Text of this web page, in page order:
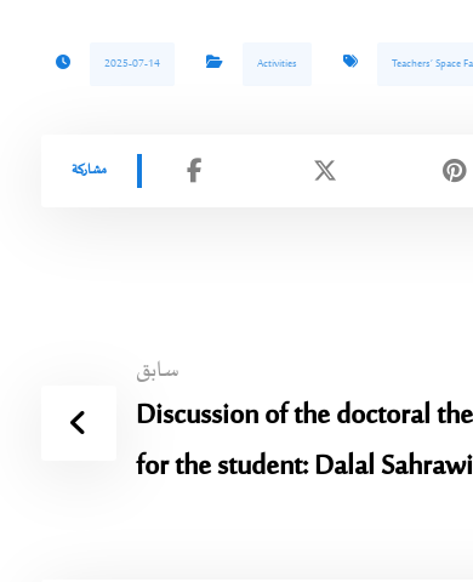
2025-07-14 Activities Teachers’ Space
سابق
Discussion of the doctoral
for the student: Dalal